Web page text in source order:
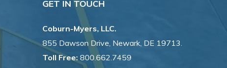
GET IN TOUCH
Coburn-Myers, LLC.
855 Dawson Drive, Newark, DE 19713.
Toll Free: 800.662.7459